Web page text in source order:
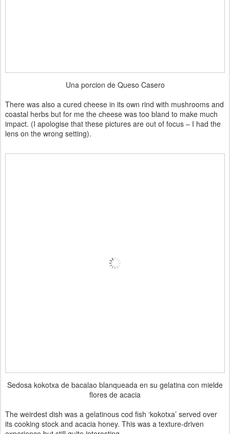
Una porcion de Queso Casero
There was also a cured cheese in its own rind with mushrooms and
coastal herbs but for me the cheese was too bland to make much
impact. (I apologise that these pictures are out of focus – I had the
lens on the wrong setting).
Sedosa kokotxa de bacalao blanqueada en su gelatina con mielde
flores de acacia
The weirdest dish was a gelatinous cod fish ‘kokotxa’ served over
its cooking stock and acacia honey. This was a texture-driven